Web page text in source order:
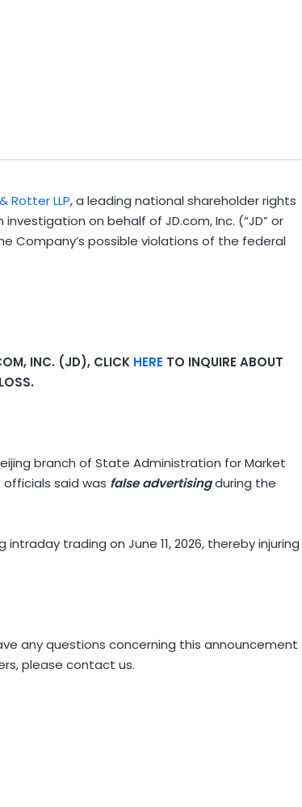
Rotter LLP, a leading national shareholder rights
on behalf of JD.com, Inc. (“JD” or
Company’s possible violations of the federal
INC. (JD), CLICK HERE TO INQUIRE ABOUT
branch of State Administration for Market
said was false advertisingduring the
intraday trading on June 11, 2026, thereby injuring
any questions concerning this announcement
please contact us.